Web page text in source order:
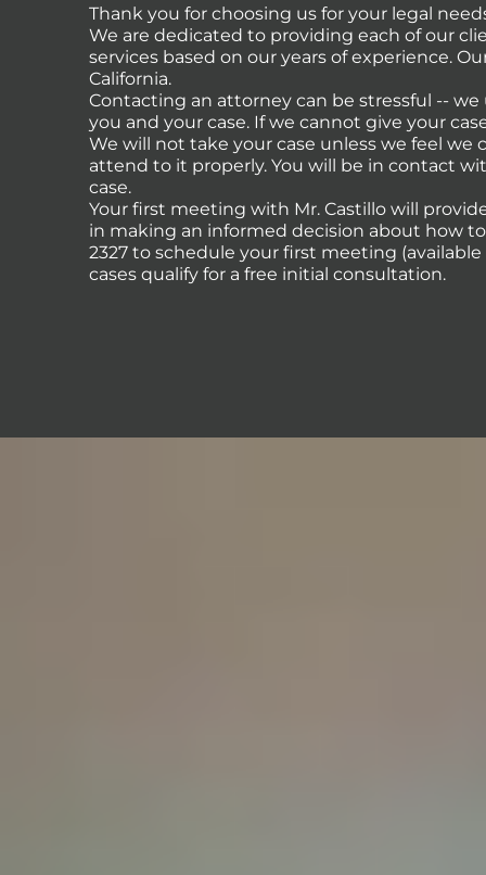
Thank you for choosing us for your legal
We are dedicated to providing each of our
services based on our years of experience.
California.
Contacting an attorney can be stressful --
you and your case. If we cannot give your
We will not take your case unless we feel
attend to it properly. You will be in contact
case.
Your first meeting with Mr. Castillo will
in making an informed decision about how
2327 to schedule your first meeting
cases qualify for a free initial consultation.